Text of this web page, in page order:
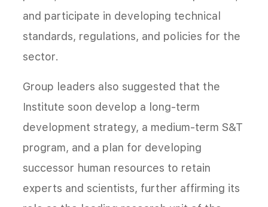
and participate in developing technical
standards, regulations, and policies for the
sector.
Group leaders also suggested that the
Institute soon develop a long-term
development strategy, a medium-term S&T
program, and a plan for developing
successor human resources to retain
experts and scientists, further affirming its